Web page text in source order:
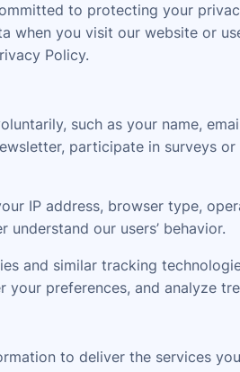
to protecting your
you visit our website or
Policy.
such as your name,
participate in surveys
IP address, browser type,
our users’ behavior.
and similar tracking
your preferences, and analyze
to deliver the services